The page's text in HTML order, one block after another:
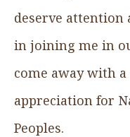
deserve attention
in joining me in
come away with
appreciation for
Peoples.